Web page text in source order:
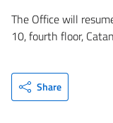
The Office will
10, fourth floor,
Share